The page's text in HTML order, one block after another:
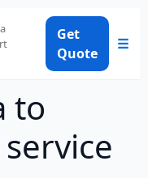
Get
Quote
☰
to